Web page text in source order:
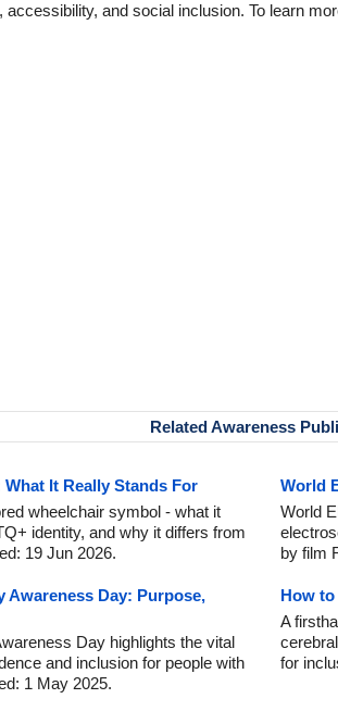
accessibility, and social inclusion. To learn
Related Awareness
It Really Stands For
wheelchair symbol - what it
identity, and why it differs from
19 Jun 2026.
World
World
by film
Awareness Day: Purpose,
Day highlights the vital
and inclusion for people with
1 May 2025.
How
A
for